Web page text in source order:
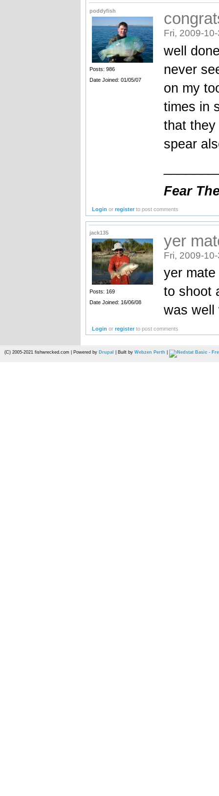
poddyfish
Posts: 986
Date Joined: 01/05/07
Fri, 2009-
well
never
on my
times in
that
spear
Fear
Login orregister to post comments
jack135
Posts: 169
Date Joined: 16/06/08
yer
Fri, 2009-
yer
to shoot
was well
Login orregister to post comments
(C) 2005-2021 fishwrecked.com | Powered by Drupal | Built by Webzen Perth